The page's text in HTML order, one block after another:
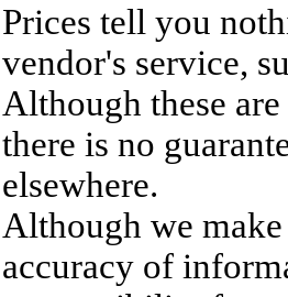
Prices tell you
vendor's service,
Although these
there is no
elsewhere.
Although we
accuracy of